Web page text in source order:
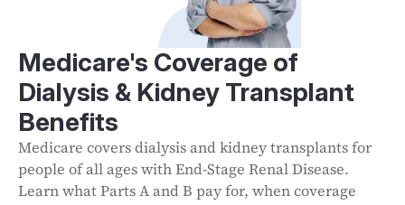
Medicare's Coverage of
Dialysis & Kidney Transplant
Benefits
Medicare covers dialysis and kidney transplants for
people of all ages with End-Stage Renal Disease.
Learn what Parts A and B pay for, when coverage